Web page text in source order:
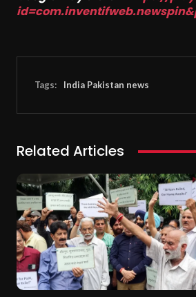
Tags: India Pakistan news
Related Articles